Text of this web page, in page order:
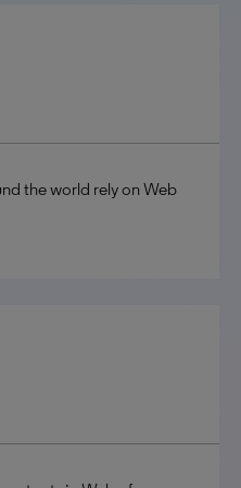
the world rely on Web